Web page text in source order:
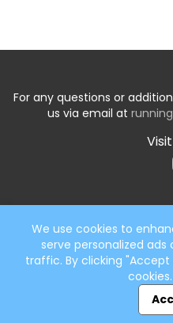
For any questions or
us via email at
We use cookies to
serve personalized
traffic. By clicking
cookies.
Start typing the fundraiser, team,